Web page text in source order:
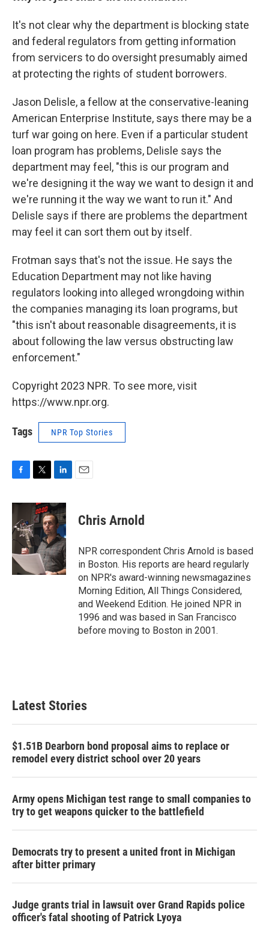
It's not clear why the department is blocking state
and federal regulators from getting information
from servicers to do oversight presumably aimed
at protecting the rights of student borrowers.
Jason Delisle, a fellow at the conservative-leaning
American Enterprise Institute, says there may be a
turf war going on here. Even if a particular student
loan program has problems, Delisle says the
department may feel, "this is our program and
we're designing it the way we want to design it and
we're running it the way we want to run it." And
Delisle says if there are problems the department
may feel it can sort them out by itself.
Frotman says that's not the issue. He says the
Education Department may not like having
regulators looking into alleged wrongdoing within
the companies managing its loan programs, but
"this isn't about reasonable disagreements, it is
about following the law versus obstructing law
enforcement."
Copyright 2023 NPR. To see more, visit
https://www.npr.org.
Tags NPR Top Stories
c
e
b
o
k
i
t
t
e
r
n
k
e
d
I
n
Chris Arnold
NPR correspondent Chris Arnold is based
in Boston. His reports are heard regularly
on NPR's award-winning newsmagazines
Morning Edition, All Things Considered,
and Weekend Edition. He joined NPR in
1996 and was based in San Francisco
before moving to Boston in 2001.
Latest Stories
$1.51B Dearborn bond proposal aims to replace or
remodel every district school over 20 years
Army opens Michigan test range to small companies to
try to get weapons quicker to the battlefield
Democrats try to present a united front in Michigan
after bitter primary
Judge grants trial in lawsuit over Grand Rapids police
officer's fatal shooting of Patrick Lyoya